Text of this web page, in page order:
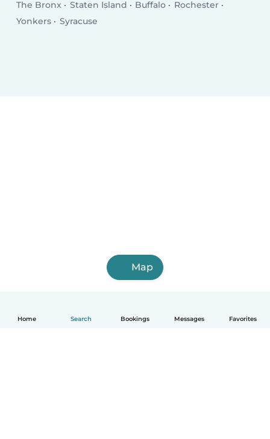
Home Search Bookings Messages Favorites
The Bronx
Staten Island Buffalo
Rochester
Yonkers
Syracuse
Map